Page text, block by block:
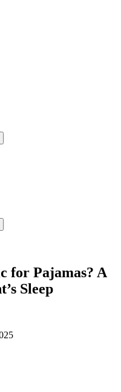
for Pajamas? A
Sleep